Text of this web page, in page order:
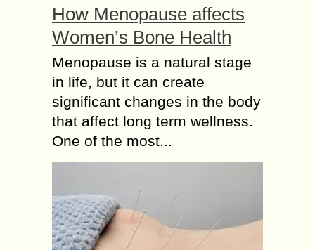
How Menopause affects
Women’s Bone Health
Menopause is a natural stage
in life, but it can create
significant changes in the body
that affect long term wellness.
One of the most...